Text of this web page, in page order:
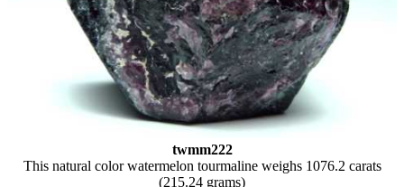
twmm222
This natural color watermelon tourmaline weighs 1076.2 carats
(215.24 grams)